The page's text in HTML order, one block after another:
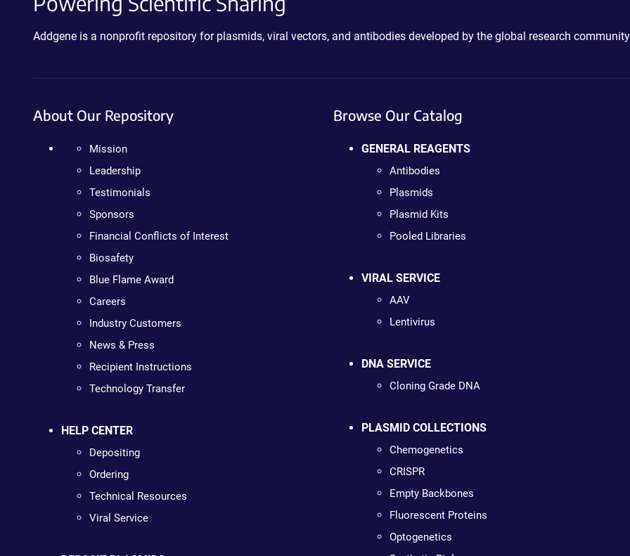
Addgene is a nonprofit repository for plasmids, viral vectors, and antibodies developed by the global research
About Our Repository
Mission
Leadership
Testimonials
Sponsors
Financial Conflicts of Interest
Biosafety
Blue Flame Award
Careers
Industry Customers
News & Press
Recipient Instructions
Technology Transfer
HELP CENTER
Depositing
Ordering
Technical Resources
Viral Service
Browse Our Catalog
GENERAL REAGENTS
Antibodies
Plasmids
Plasmid Kits
Pooled Libraries
VIRAL SERVICE
AAV
Lentivirus
DNA SERVICE
Cloning Grade DNA
PLASMID COLLECTIONS
Chemogenetics
CRISPR
Empty Backbones
Fluorescent Proteins
Optogenetics